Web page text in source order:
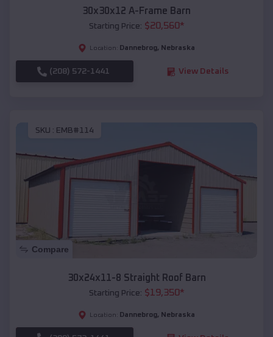
30x30x12 A-Frame Barn
Starting Price: $20,560*
Location: Dannebrog, Nebraska
(208) 572-1441 View Details
SKU : EMB#114
Compare
30x24x11-8 Straight Roof Barn
Starting Price: $19,350*
Location: Dannebrog, Nebraska